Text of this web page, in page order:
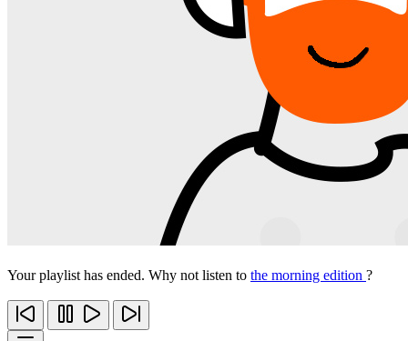
Your playlist has ended. Why not listen to the morning edition ?